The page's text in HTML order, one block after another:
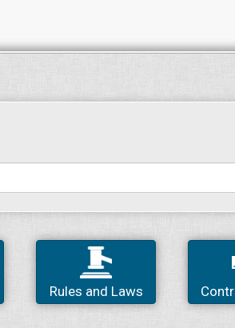
Rules and Laws